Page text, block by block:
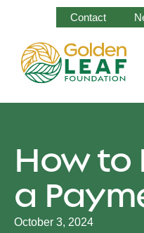
Contact
How to
a
October 3, 2024